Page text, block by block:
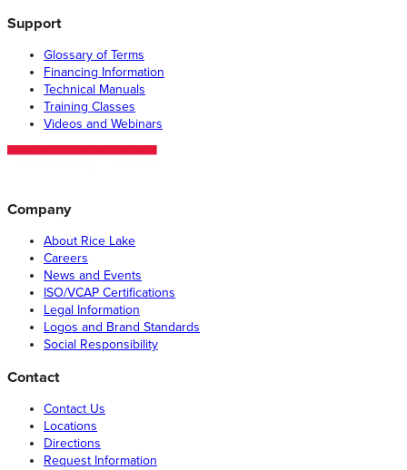
Support
Glossary of Terms
Financing Information
Technical Manuals
Training Classes
Videos and Webinars
Company
About Rice Lake
Careers
News and Events
ISO/VCAP Certifications
Legal Information
Logos and Brand Standards
Social Responsibility
Contact
Contact Us
Locations
Directions
Request Information